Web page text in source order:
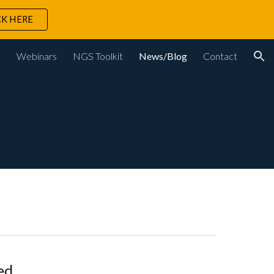
HERE
Webinars NGS Toolkit News/Blog Contact